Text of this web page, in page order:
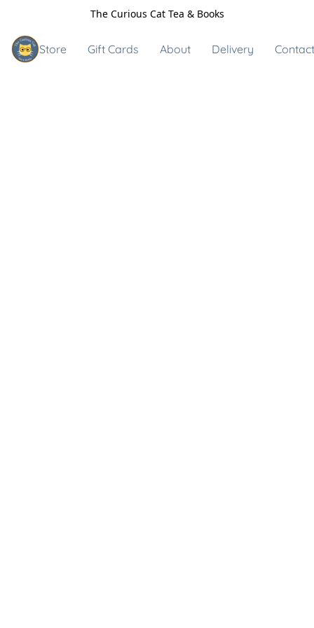
The Curious Cat Tea & Books
Store Gift Cards About Delivery